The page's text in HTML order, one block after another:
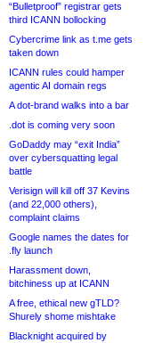
“Bulletproof” registrar gets
third ICANN bollocking
Cybercrime link as t.me gets
taken down
ICANN rules could hamper
agentic AI domain regs
A dot-brand walks into a bar
.dot is coming very soon
GoDaddy may “exit India”
over cybersquatting legal
battle
Verisign will kill off 37 Kevins
(and 22,000 others),
complaint claims
Google names the dates for
.fly launch
Harassment down,
bitchiness up at ICANN
A free, ethical new gTLD?
Shurely shome mishtake
Blacknight acquired by